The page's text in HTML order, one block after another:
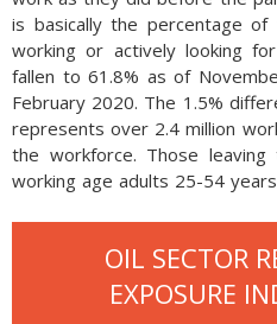
is basically the percentage
working or actively looking
fallen to 61.8% as of
February 2020. The 1.5%
represents over 2.4 million
the workforce. Those
working age adults 25-54
OIL SECTOR
EXPOSURE